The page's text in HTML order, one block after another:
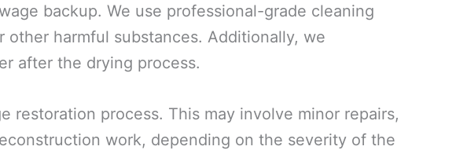
backup. We use professional-grade cleaning
harmful substances. Additionally, we
after the drying process.
restoration process. This may involve minor repairs,
work, depending on the severity of the